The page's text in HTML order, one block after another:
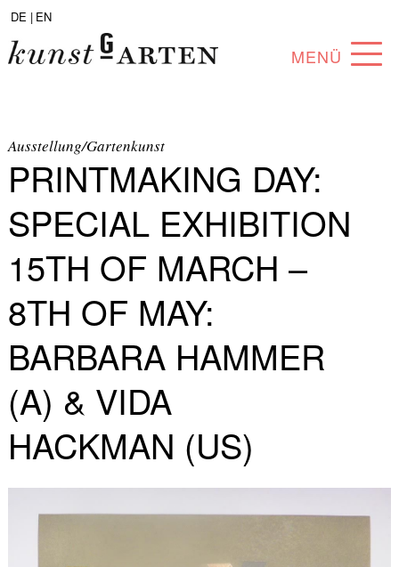
DE | EN
MENÜ
ABOUT
COLLECTION
ARTISTS
PARTNERS
ANGEBOTE
Ausstellung/Gartenkunst
PRINTMAKING DAY:
SPECIAL EXHIBITION
15TH OF MARCH –
8TH OF MAY:
BARBARA HAMMER
(A) & VIDA
HACKMAN (US)